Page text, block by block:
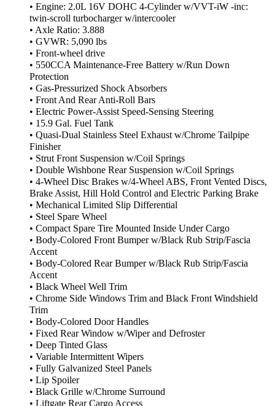
• Engine: 2.0L 16V DOHC 4-Cylinder w/VVT-iW -inc:
twin-scroll turbocharger w/intercooler
• Axle Ratio: 3.888
• GVWR: 5,090 lbs
• Front-wheel drive
• 550CCA Maintenance-Free Battery w/Run Down
Protection
• Gas-Pressurized Shock Absorbers
• Front And Rear Anti-Roll Bars
• Electric Power-Assist Speed-Sensing Steering
• 15.9 Gal. Fuel Tank
• Quasi-Dual Stainless Steel Exhaust w/Chrome Tailpipe
Finisher
• Strut Front Suspension w/Coil Springs
• Double Wishbone Rear Suspension w/Coil Springs
• 4-Wheel Disc Brakes w/4-Wheel ABS, Front Vented Discs,
Brake Assist, Hill Hold Control and Electric Parking Brake
• Mechanical Limited Slip Differential
• Steel Spare Wheel
• Compact Spare Tire Mounted Inside Under Cargo
• Body-Colored Front Bumper w/Black Rub Strip/Fascia
Accent
• Body-Colored Rear Bumper w/Black Rub Strip/Fascia
Accent
• Black Wheel Well Trim
• Chrome Side Windows Trim and Black Front Windshield
Trim
• Body-Colored Door Handles
• Fixed Rear Window w/Wiper and Defroster
• Deep Tinted Glass
• Variable Intermittent Wipers
• Fully Galvanized Steel Panels
• Lip Spoiler
• Black Grille w/Chrome Surround
• Liftgate Rear Cargo Access